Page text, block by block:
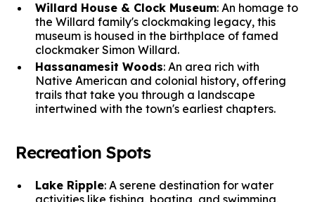
Willard House & Clock Museum: An homage to
the Willard family's clockmaking legacy, this
museum is housed in the birthplace of famed
clockmaker Simon Willard.
Hassanamesit Woods: An area rich with
Native American and colonial history, offering
trails that take you through a landscape
intertwined with the town's earliest chapters.
Recreation Spots
Lake Ripple: A serene destination for water